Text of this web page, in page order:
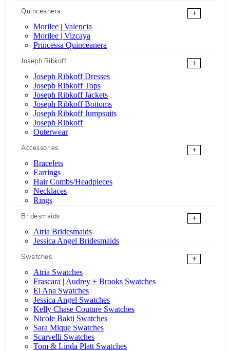
Quinceanera
+
Morilee | Valencia
Morilee | Vizcaya
Princessa Quinceanera
Joseph Ribkoff
+
Joseph Ribkoff Dresses
Joseph Ribkoff Tops
Joseph Ribkoff Jackets
Joseph Ribkoff Bottoms
Joseph Ribkoff Jumpsuits
Joseph Ribkoff
Outerwear
Accessories
+
Bracelets
Earrings
Hair Combs/Headpieces
Necklaces
Rings
Bridesmaids
+
Atria Bridesmaids
Jessica Angel Bridesmaids
Swatches
+
Atria Swatches
Frascara | Audrey + Brooks Swatches
El Ana Swatches
Jessica Angel Swatches
Kelly Chase Couture Swatches
Nicole Bakti Swatches
Sara Mique Swatches
Scarvelli Swatches
Tom & Linda Platt Swatches